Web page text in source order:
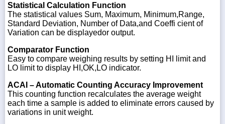
Statistical Calculation Function
The statistical values Sum, Maximum, Minimum,Range,
Standard Deviation, Number of Data,and Coeffi cient of
Variation can be displayedor output.
Comparator Function
Easy to compare weighing results by setting HI limit and
LO limit to display HI,OK,LO indicator.
ACAI – Automatic Counting Accuracy Improvement
This counting function recalculates the average weight
each time a sample is added to eliminate errors caused by
variations in unit weight.